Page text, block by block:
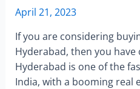
April 21, 2023
If you are considering
Hyderabad, then you
Hyderabad is one of the
India, with a booming real